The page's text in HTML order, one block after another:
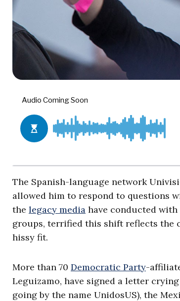
The Spanish-language network
allowed him to respond to questions
the legacy media have conducted
groups, terrified this shift reflects the
hissy fit.
More than 70 Democratic Party-
Leguizamo, have signed a letter
going by the name UnidosUS), the